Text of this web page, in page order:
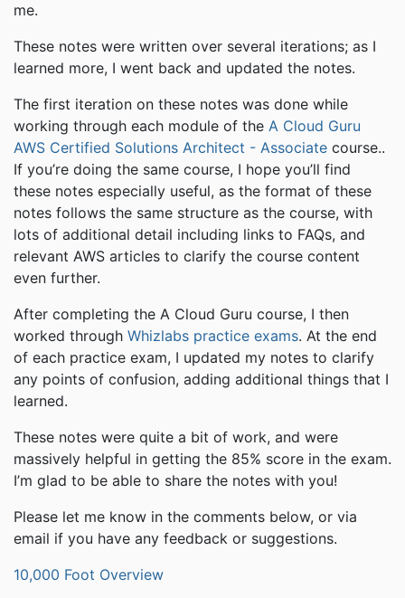
me.
These notes were written over several iterations; as I
learned more, I went back and updated the notes.
The first iteration on these notes was done while
working through each module of the A Cloud Guru
AWS Certified Solutions Architect - Associate course..
If you’re doing the same course, I hope you’ll find
these notes especially useful, as the format of these
notes follows the same structure as the course, with
lots of additional detail including links to FAQs, and
relevant AWS articles to clarify the course content
even further.
After completing the A Cloud Guru course, I then
worked through Whizlabs practice exams. At the end
of each practice exam, I updated my notes to clarify
any points of confusion, adding additional things that I
learned.
These notes were quite a bit of work, and were
massively helpful in getting the 85% score in the exam.
I’m glad to be able to share the notes with you!
Please let me know in the comments below, or via
email if you have any feedback or suggestions.
10,000 Foot Overview